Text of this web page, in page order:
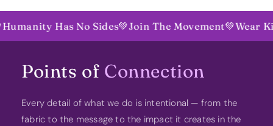
Has No Sides💚Join The Movement💚Wear
Points of Connection
Every detail of what we do is intentional — from the
fabric to the message to the impact it creates in the